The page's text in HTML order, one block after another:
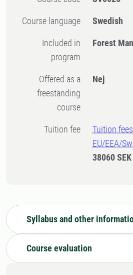
Course language Swedish
Included in
program
Forest
Offered as a
freestanding
course
Nej
Tuition fee
Tuition
EU/EEA/
38060 SEK
Syllabus and other
Course evaluation